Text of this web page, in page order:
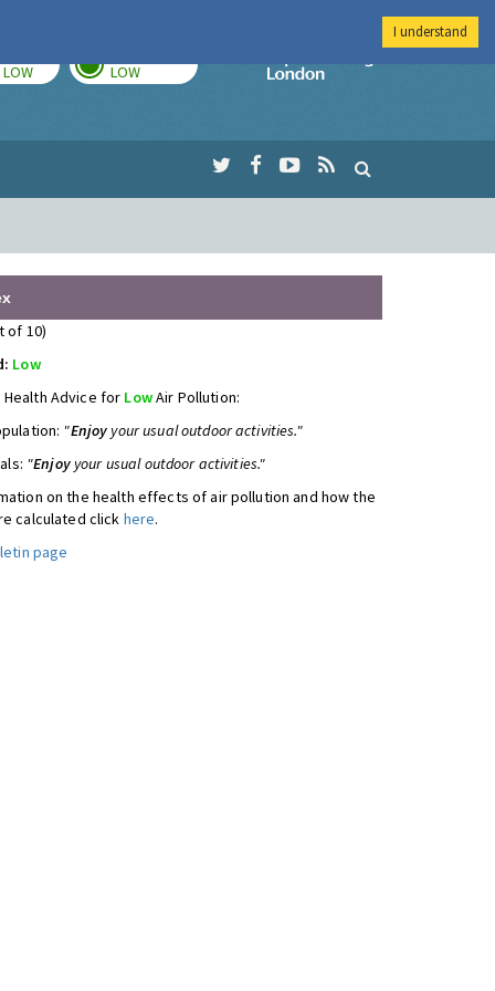
LOW LOW
Imperial College
of 10)
Low
Advice for LowAir Pollution:
"Enjoy your usual outdoor activities."
"Enjoyyour usual outdoor activities."
on the health effects of air pollution and how the
calculated click here.
page
I understand